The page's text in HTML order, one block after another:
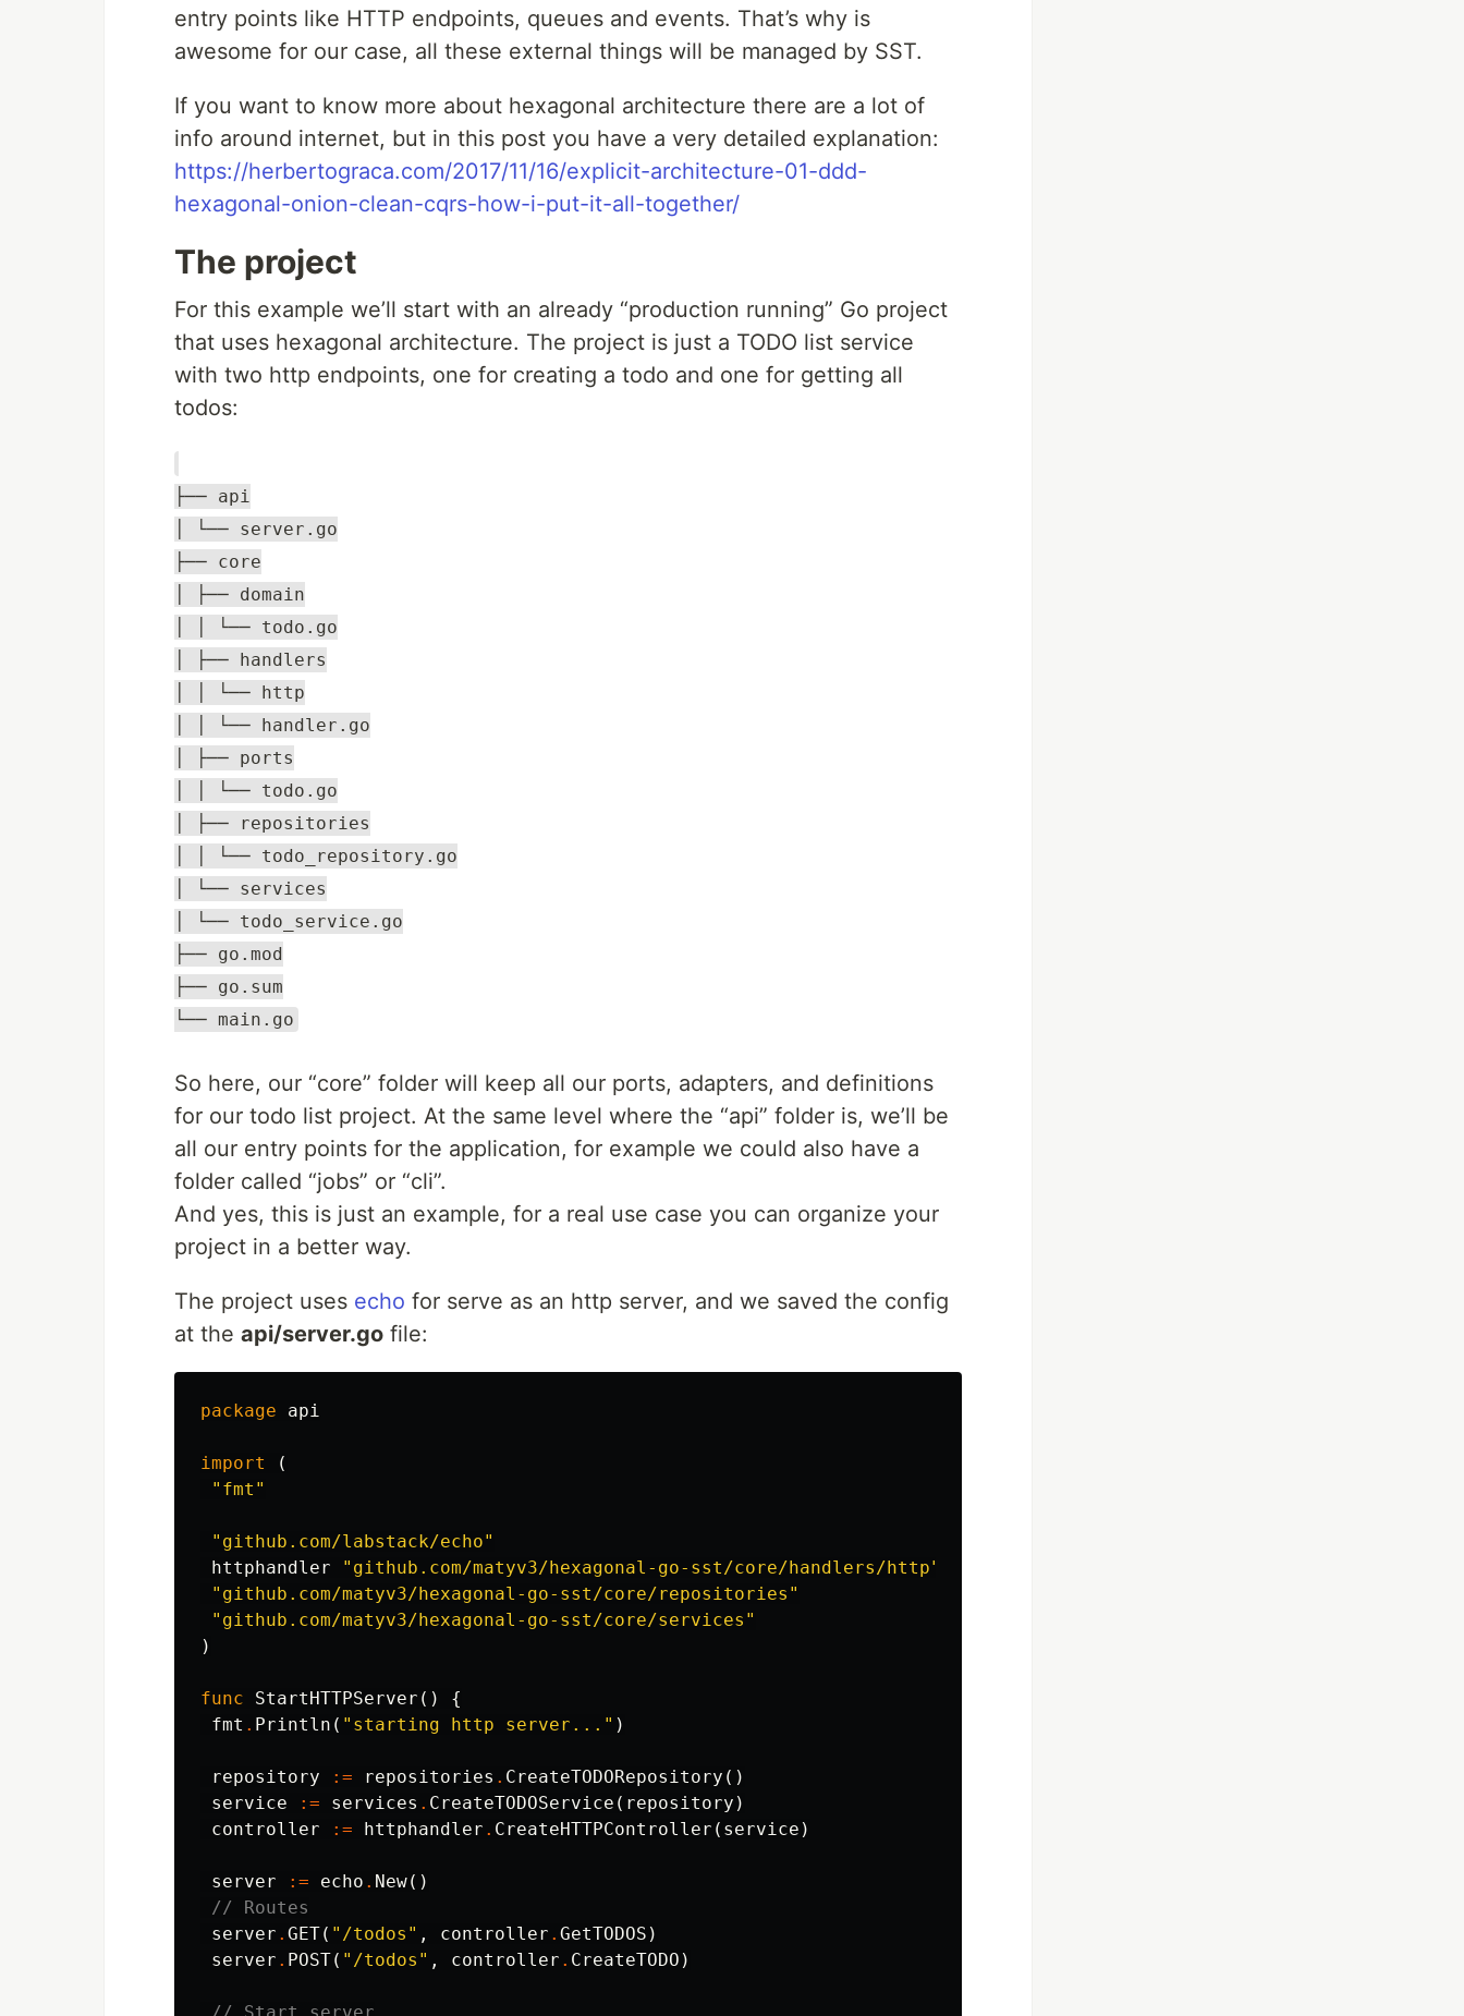
entry points like HTTP endpoints, queues and events. That’s why is
awesome for our case, all these external things will be managed by SST.
If you want to know more about hexagonal architecture there are a lot of
info around internet, but in this post you have a very detailed explanation:
https://herbertograca.com/2017/11/16/explicit-architecture-01-ddd-
hexagonal-onion-clean-cqrs-how-i-put-it-all-together/
The project
For this example we’ll start with an already “production running” Go project
that uses hexagonal architecture. The project is just a TODO list service
with two http endpoints, one for creating a todo and one for getting all
todos:
├── api
│ └── server.go
├── core
│ ├── domain
│ │ └── todo.go
│ ├── handlers
│ │ └── http
│ │ └── handler.go
│ ├── ports
│ │ └── todo.go
│ ├── repositories
│ │ └── todo_repository.go
│ └── services
│ └── todo_service.go
├── go.mod
├── go.sum
└── main.go
So here, our “core” folder will keep all our ports, adapters, and definitions
for our todo list project. At the same level where the “api” folder is, we’ll be
all our entry points for the application, for example we could also have a
folder called “jobs” or “cli”.
And yes, this is just an example, for a real use case you can organize your
project in a better way.
The project uses echo for serve as an http server, and we saved the config
at the api/server.go file:
package api
import
(
"fmt"
"github.com/labstack/echo"
httphandler
"github.com/matyv3/hexagonal-go-sst/core/handlers/http"
"github.com/matyv3/hexagonal-go-sst/core/repositories"
"github.com/matyv3/hexagonal-go-sst/core/services"
)
func StartHTTPServer ()
{
fmt . Println ( "starting http server..." )
repository := repositories . CreateTODORepository ()
service
:= services . CreateTODOService ( repository )
controller
:= httphandler . CreateHTTPController ( service )
server := echo . New()
// Routes
server . GET( "/todos" , controller . GetTODOS )
server . POST( "/todos" , controller . CreateTODO )